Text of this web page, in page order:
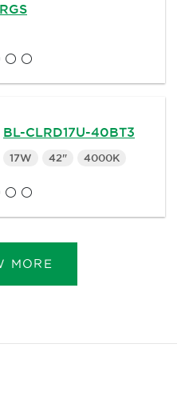
BL-CLRD17U-40BT3
17W 42" 4000K
MORE